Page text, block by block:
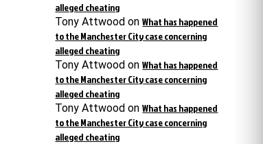
alleged cheating
Tony Attwood onWhat has happened
to the Manchester City case concerning
alleged cheating
Tony Attwood onWhat has happened
to the Manchester City case concerning
alleged cheating
Tony Attwood onWhat has happened
to the Manchester City case concerning
alleged cheating